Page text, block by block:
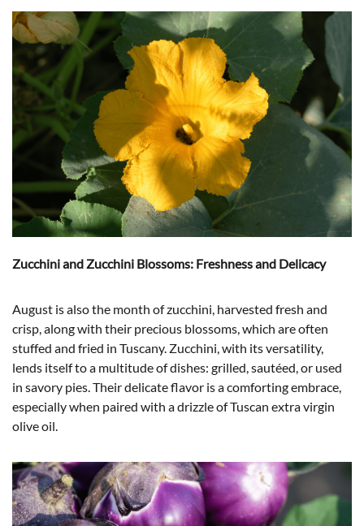
Zucchini and Zucchini Blossoms: Freshness and Delicacy
August is also the month of zucchini, harvested fresh and
crisp, along with their precious blossoms, which are often
stuffed and fried in Tuscany. Zucchini, with its versatility,
lends itself to a multitude of dishes: grilled, sautéed, or used
in savory pies. Their delicate flavor is a comforting embrace,
especially when paired with a drizzle of Tuscan extra virgin
olive oil.